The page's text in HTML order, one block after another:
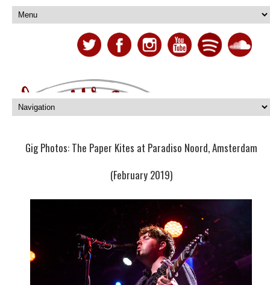
Gig Photos: The Paper Kites at Paradiso Noord, Amsterdam
(February 2019)